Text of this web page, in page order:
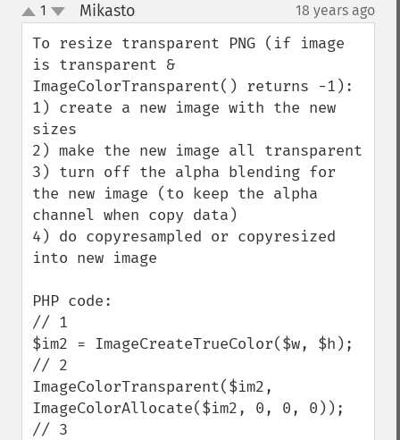
up
down
1 Mikasto¶ 18 years ago
To resize transparent PNG (if image
is transparent &
ImageColorTransparent() returns -1):
1) create a new image with the new
sizes
2) make the new image all transparent
3) turn off the alpha blending for
the new image (to keep the alpha
channel when copy data)
4) do copyresampled or copyresized
into new image
PHP code:
// 1
$im2 = ImageCreateTrueColor($w, $h);
// 2
ImageColorTransparent($im2,
ImageColorAllocate($im2, 0, 0, 0));
// 3